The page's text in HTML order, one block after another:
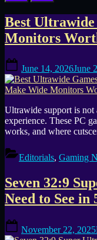
Tag:
32:9
games
Best
Monitors
on
June 14, 2026June
Ultrawide support is not
experience. These PC
works, and where
Editorials, Gaming
Seven 32:9
Need to See in
on
November 22, 2025